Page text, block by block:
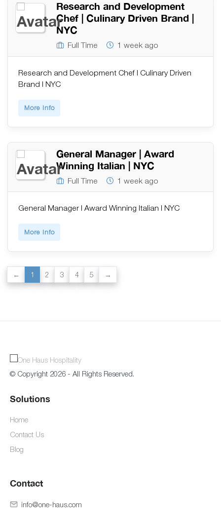
Research and Development
Chef | Culinary Driven Brand |
NYC
Full Time 1 week ago
Research and Development Chef | Culinary Driven
Brand | NYC
More Info
General Manager | Award
Winning Italian | NYC
Full Time 1 week ago
General Manager | Award Winning Italian | NYC
More Info
1 2 3 4 5
© Copyright 2026 - All Rights Reserved.
Solutions
Home
Contact Us
Blog
Contact
info@one-haus.com